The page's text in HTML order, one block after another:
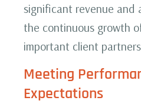
significant revenue and
the continuous growth
important client
Meeting
Expectations